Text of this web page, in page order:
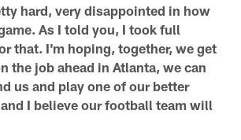
hard, very disappointed in how
As I told you, I took full
that. I'm hoping, together, we get
the job ahead in Atlanta, we can
us and play one of our better
I believe our football team will